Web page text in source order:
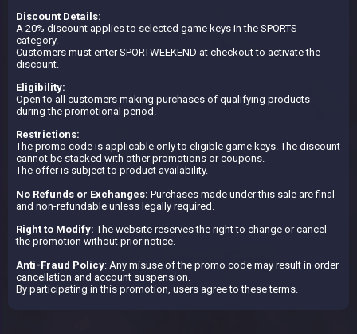
Discount Details:
A 20% discount applies to selected game keys in the SPORTS
category.
Customers must enter SPORTWEEKEND at checkout to activate the
discount.
Eligibility:
Open to all customers making purchases of qualifying products
during the promotional period.
Restrictions:
The promo code is applicable only to eligible game keys. The discount
cannot be stacked with other promotions or coupons.
The offer is subject to product availability.
No Refunds or Exchanges: Purchases made under this sale are final
and non-refundable unless legally required.
Right to Modify: The website reserves the right to change or cancel
the promotion without prior notice.
Anti-Fraud Policy: Any misuse of the promo code may result in order
cancellation and account suspension.
By participating in this promotion, users agree to these terms.